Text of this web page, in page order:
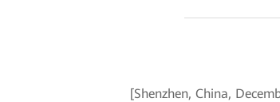
[Shenzhen, China,